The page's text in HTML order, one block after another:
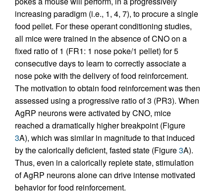
increasing paradigm (i.e., 1, 4, 7), to procure a single
food pellet. For these operant conditioning studies,
all mice were trained in the absence of CNO on a
fixed ratio of 1 (FR1: 1 nose poke/1 pellet) for 5
consecutive days to learn to correctly associate a
nose poke with the delivery of food reinforcement.
The motivation to obtain food reinforcement was then
assessed using a progressive ratio of 3 (PR3). When
AgRP neurons were activated by CNO, mice
reached a dramatically higher breakpoint (Figure
3A), which was similar in magnitude to that induced
by the calorically deficient, fasted state (Figure3A).
Thus, even in a calorically replete state, stimulation
of AgRP neurons alone can drive intense motivated
behavior for food reinforcement.